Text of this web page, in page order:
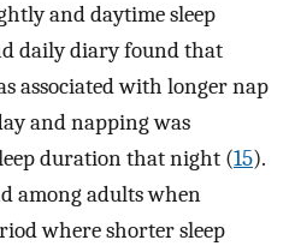
and daytime sleep
daily diary found that
associated with longer nap
and napping was
duration that night (15).
among adults when
where shorter sleep